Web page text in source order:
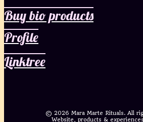
Buy bio products
Profile
Linktree
© 2026 Mara Marte Rituals. All
Website, products &